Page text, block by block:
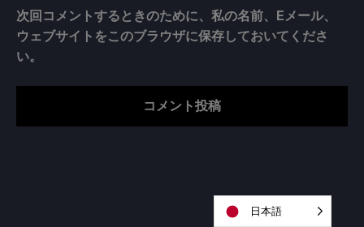
次回コメントするときのために、私の名前、Eメール、
ウェブサイトをこのブラウザに保存しておいてくださ
い。
日本語